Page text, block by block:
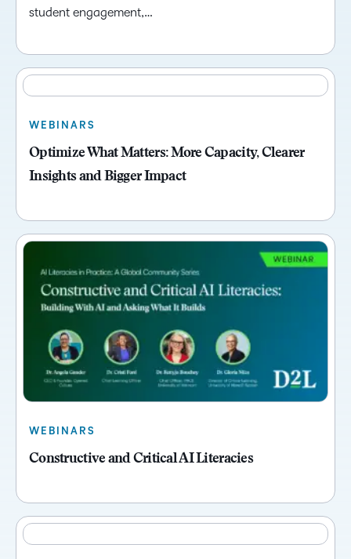
student engagement,…
WEBINARS
Optimize What Matters: More Capacity, Clearer
Insights and Bigger Impact
WEBINARS
Constructive and Critical AI Literacies